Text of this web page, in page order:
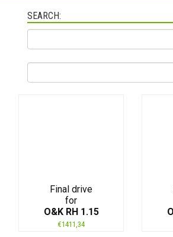
SEARCH:
Final drive
for
O&K RH 1.15
€1411,34